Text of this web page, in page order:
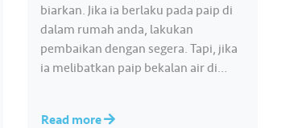
biarkan. Jika ia berlaku pada paip di
dalam rumah anda, lakukan
pembaikan dengan segera. Tapi, jika
ia melibatkan paip bekalan air di
Read more